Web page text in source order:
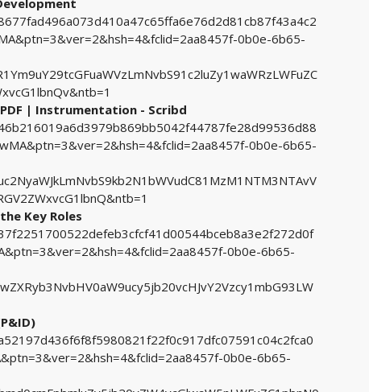
0b0e-6b65-
| Instrumentation - Scribd
0b0e-6b65-
Key Roles
0b0e-6b65-
0b0e-6b65-